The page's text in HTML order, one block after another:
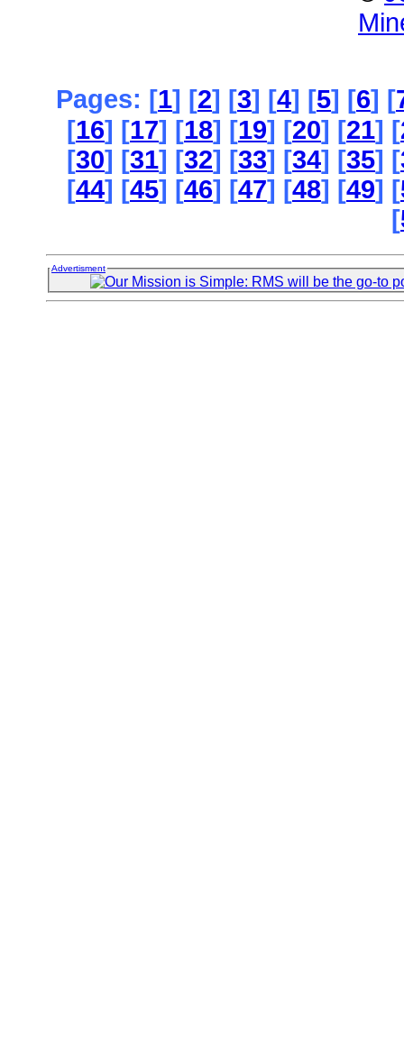
Pages: [1] [2] [3] [4] [5] [6] [
[16] [17] [18] [19] [20] [21] [
[30] [31] [32] [33] [34] [35] [
[44] [45] [46] [47] [48] [49] [
[
Advertisment